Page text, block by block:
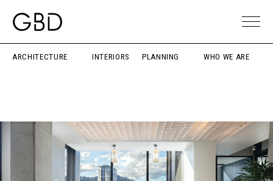
ARCHITECTURE INTERIORS PLANNING WHO WE ARE